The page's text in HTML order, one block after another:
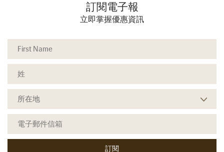
訂閱電子報
立即掌握優惠資訊